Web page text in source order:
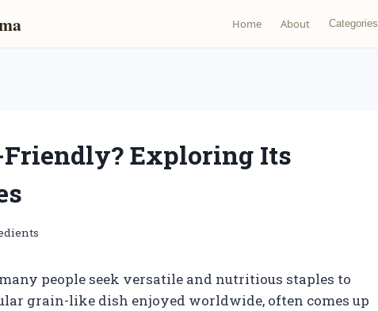
Home About Categories
Friendly? Exploring Its
people seek versatile and nutritious staples to
grain-like dish enjoyed worldwide, often comes up